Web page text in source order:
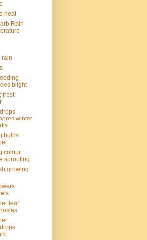
heat
Rain
rain
blight
frost;
winter
bulbs
colour
sprouting
growing
leaf